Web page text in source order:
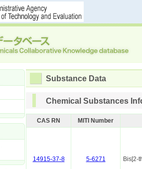
Substance Data
Chemical Substances
CAS RN MITI Number
14915-37-8 5-6271 Bis[2-